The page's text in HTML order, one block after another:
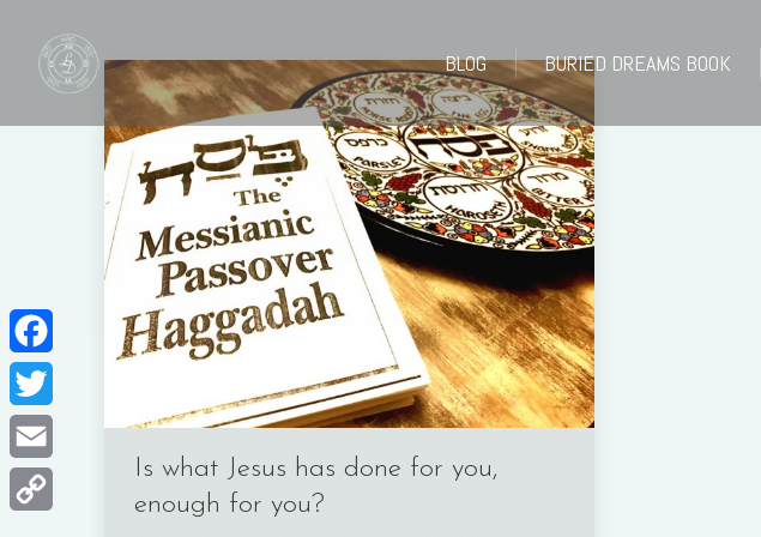
BLOG BURIED DREAMS BOOK
Is what Jesus has done for you,
enough for you?
Facebook
Twitter
Email